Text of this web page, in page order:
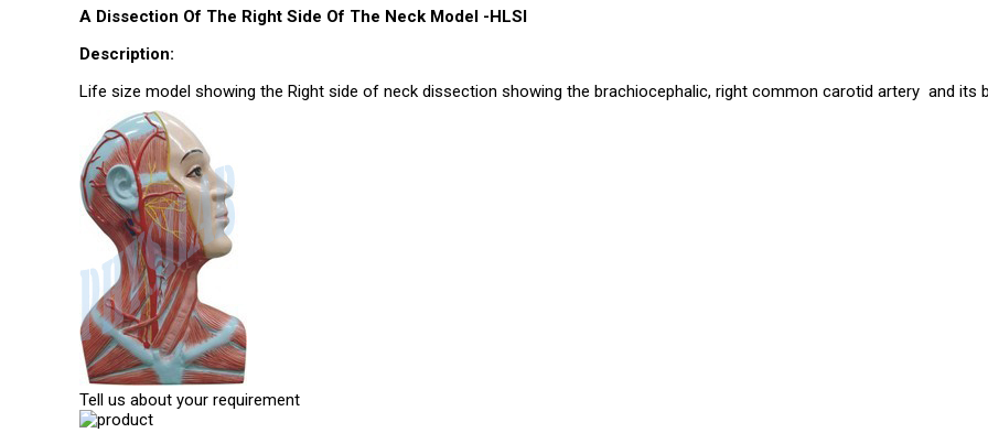
A Dissection Of The Right Side Of The Neck Model -HLSI
Description:
Life size model showing the Right side of neck dissection showing the brachiocephalic, right common carotid artery and its
Tell us about your requirement